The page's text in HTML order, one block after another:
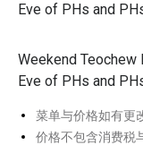
Eve of PHs and
Weekend Teochew
Eve of PHs and
菜单与价格如有更
价格不包含消费税